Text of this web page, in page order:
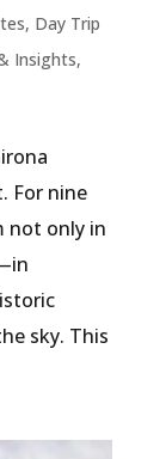
, Day Trip
Insights,
For nine
not only in
sky. This